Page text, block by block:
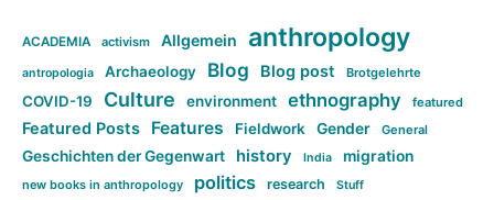
ACADEMIA activism Allgemein anthropology
antropologia Archaeology Blog Blog post Brotgelehrte
COVID-19 Culture environment ethnography featured
Featured Posts Features Fieldwork Gender General
Geschichten der Gegenwart history India migration
new books in anthropology politics research Stuff